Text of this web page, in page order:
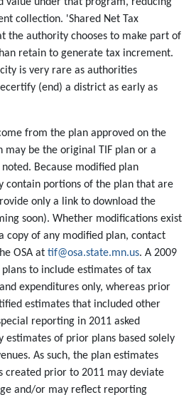
collection. 'Shared Net Tax
the authority chooses to make part of
retain to generate tax increment.
is very rare as authorities
(end) a district as early as
from the plan approved on the
may be the original TIF plan or a
Because modified plan
contain portions of the plan that are
only a link to download the
soon). Whether modifications exist
copy of any modified plan, contact
OSA at tif@osa.state.mn.us. A 2009
to include estimates of tax
expenditures only, whereas prior
estimates that included other
reporting in 2011 asked
of prior plans based solely
As such, the plan estimates
created prior to 2011 may deviate
and/or may reflect reporting